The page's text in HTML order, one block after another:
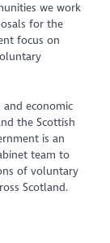
we work
for the
focus on
and economic
the Scottish
is an
team to
of voluntary
Scotland.